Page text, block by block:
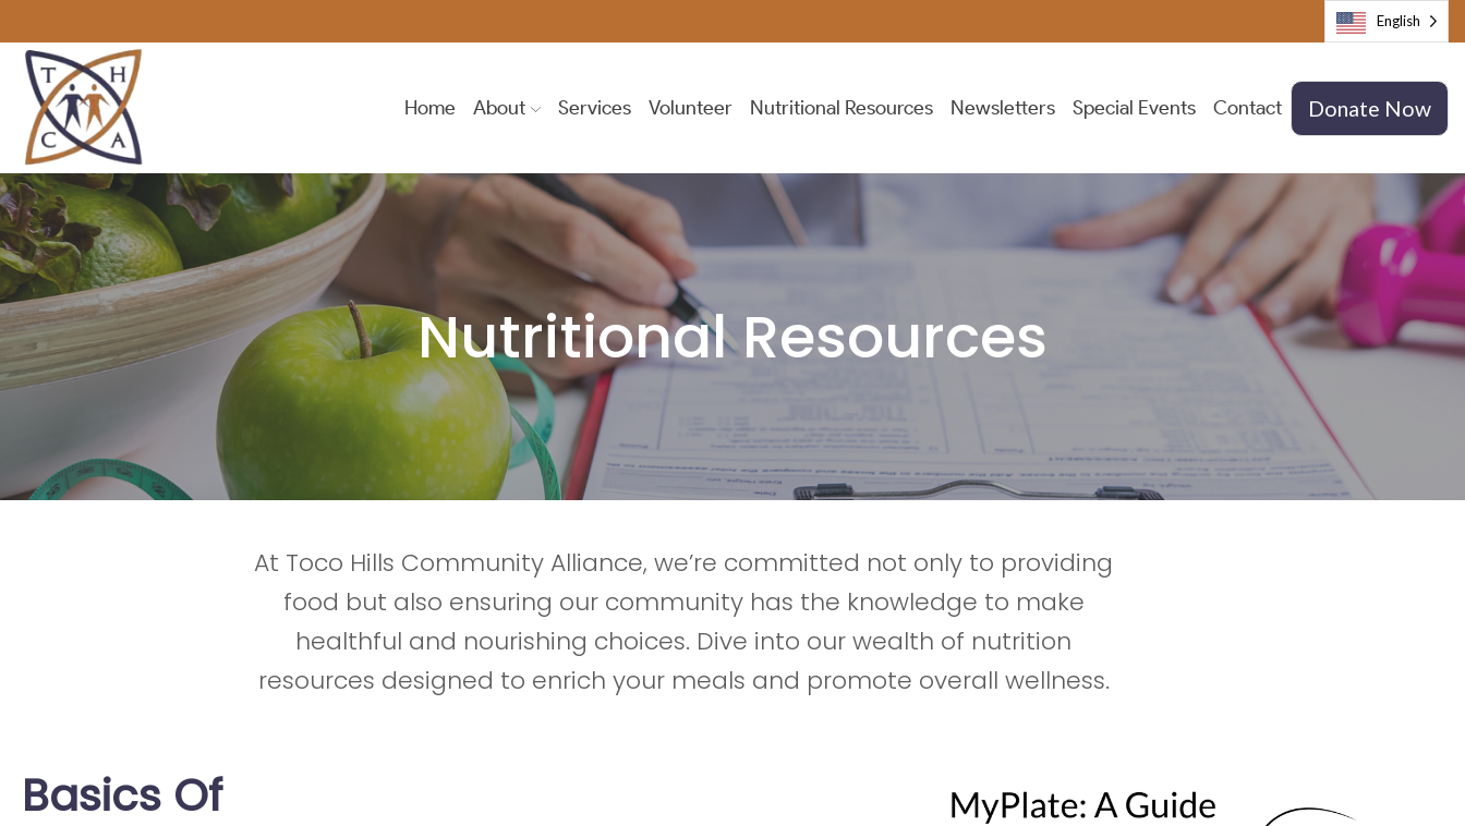
English
Home About Services Volunteer Nutritional Resources Newsletters Special Events Contact Donate Now
Nutritional Resources
At Toco Hills Community Alliance, we’re committed not only to providing
food but also ensuring our community has the knowledge to make
healthful and nourishing choices. Dive into our wealth of nutrition
resources designed to enrich your meals and promote overall wellness.
Basics Of